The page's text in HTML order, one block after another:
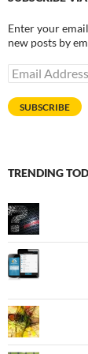
Enter your
new posts by
Email
Address
SUBSCRIBE
TRENDING